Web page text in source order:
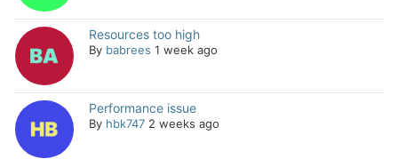
Resources too high
By babrees 1 week ago
Performance issue
By hbk747 2 weeks ago